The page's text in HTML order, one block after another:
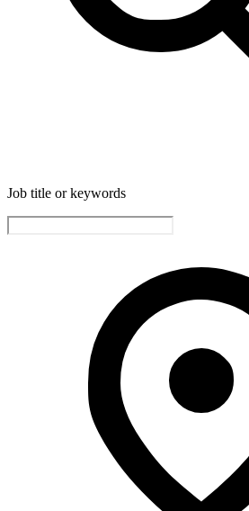
Job title or keywords